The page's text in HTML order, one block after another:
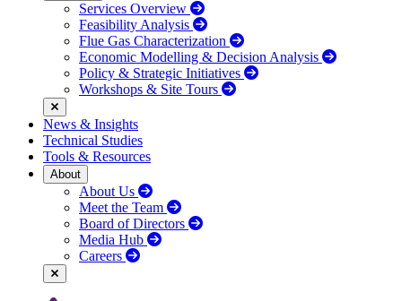
Services Overview
Feasibility Analysis
Flue Gas Characterization
Economic Modelling & Decision Analysis
Policy & Strategic Initiatives
Workshops & Site Tours
News & Insights
Technical Studies
Tools & Resources
About
About Us
Meet the Team
Board of Directors
Media Hub
Careers